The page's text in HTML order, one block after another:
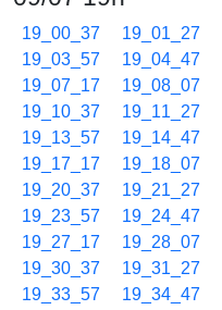
19_00_37 19_01_27
19_03_57
19_04_47
19_07_17
19_08_07
19_10_37
19_11_27
19_13_57
19_14_47
19_17_17
19_18_07
19_20_37
19_21_27
19_23_57
19_24_47
19_27_17
19_28_07
19_30_37
19_31_27
19_33_57
19_34_47